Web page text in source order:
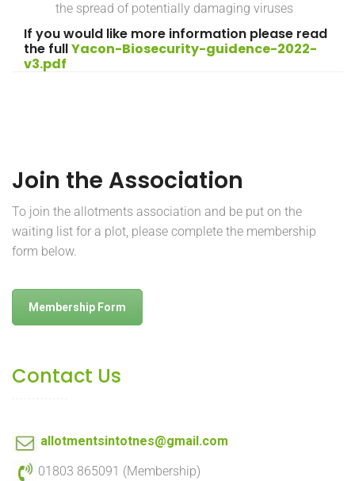
the spread of potentially damaging viruses
If you would like more information please read
the fullYacon-Biosecurity-guidence-2022-
v3.pdf
Join the Association
To join the allotments association and be put on the
waiting list for a plot, please complete the membership
form below.
Membership Form
Contact Us
allotmentsintotnes@gmail.com
01803 865091 (Membership)